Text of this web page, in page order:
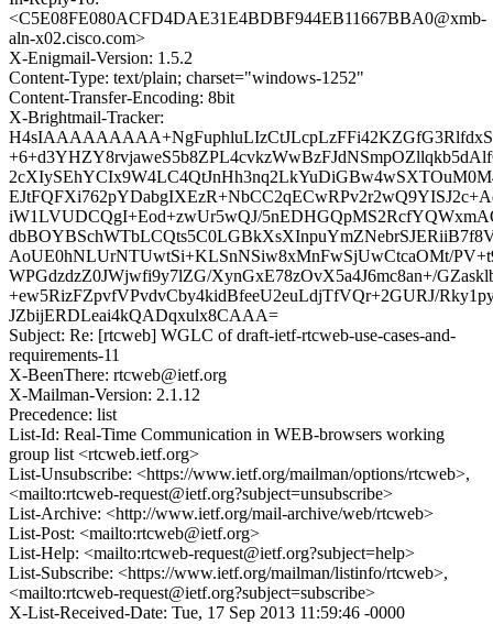
<C5E08FE080ACFD4DAE31E4BDBF944EB11667BBA0@xmb-
aln-x02.cisco.com>
X-Enigmail-Version: 1.5.2
Content-Type: text/plain; charset="windows-1252"
Content-Transfer-Encoding: 8bit
X-Brightmail-Tracker:
iW1LVUDCQgI+Eod+zwUr5wQJ/
AoUE0hNLUrNTUwtSi+KLSnNSiw8xMnFwSjUwCtcaOMt/
WPGdzdzZ0JWjwfi9y7lZG/XynGxE78zOvX5a4J6mc8an+/
+ew5RizFZpvfVPvdvCby4kidBfeeU2euLdjTfVQr+2GURJ/
JZbijERDLeai4kQADqxulx8CAAA=
Subject: Re: [rtcweb] WGLC of draft-ietf-rtcweb-use-cases-and-
requirements-11
X-BeenThere: rtcweb@ietf.org
X-Mailman-Version: 2.1.12
Precedence: list
List-Id: Real-Time Communication in WEB-browsers working
group list <rtcweb.ietf.org>
List-Unsubscribe: <https://www.ietf.org/mailman/options/rtcweb>,
<mailto:rtcweb-request@ietf.org?subject=unsubscribe>
List-Archive: <http://www.ietf.org/mail-archive/web/rtcweb>
List-Post: <mailto:rtcweb@ietf.org>
List-Help: <mailto:rtcweb-request@ietf.org?subject=help>
List-Subscribe: <https://www.ietf.org/mailman/listinfo/rtcweb>,
<mailto:rtcweb-request@ietf.org?subject=subscribe>
X-List-Received-Date: Tue, 17 Sep 2013 11:59:46 -0000